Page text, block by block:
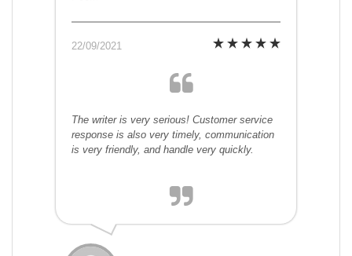
22/09/2021
The writer is very serious! Customer service
response is also very timely, communication
is very friendly, and handle very quickly.